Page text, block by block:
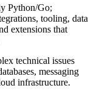
Python/Go;
tooling, data
extensions that
technical issues
messaging
infrastructure.